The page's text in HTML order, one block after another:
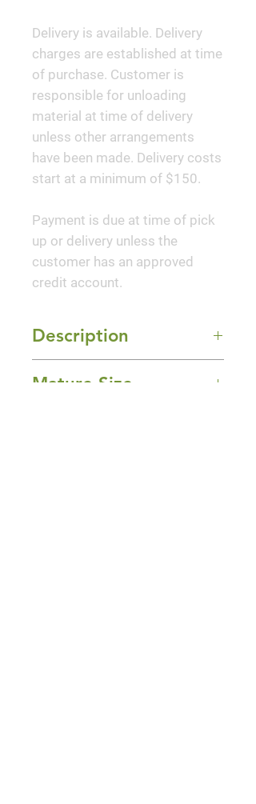
Delivery is available. Delivery
charges are established at time
of purchase. Customer is
responsible for unloading
material at time of delivery
unless other arrangements
have been made. Delivery costs
start at a minimum of $150.
Payment is due at time of pick
up or delivery unless the
customer has an approved
credit account.
Description
Mature Size